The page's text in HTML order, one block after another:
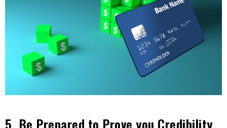
5. Be Prepared to Prove you Credibility